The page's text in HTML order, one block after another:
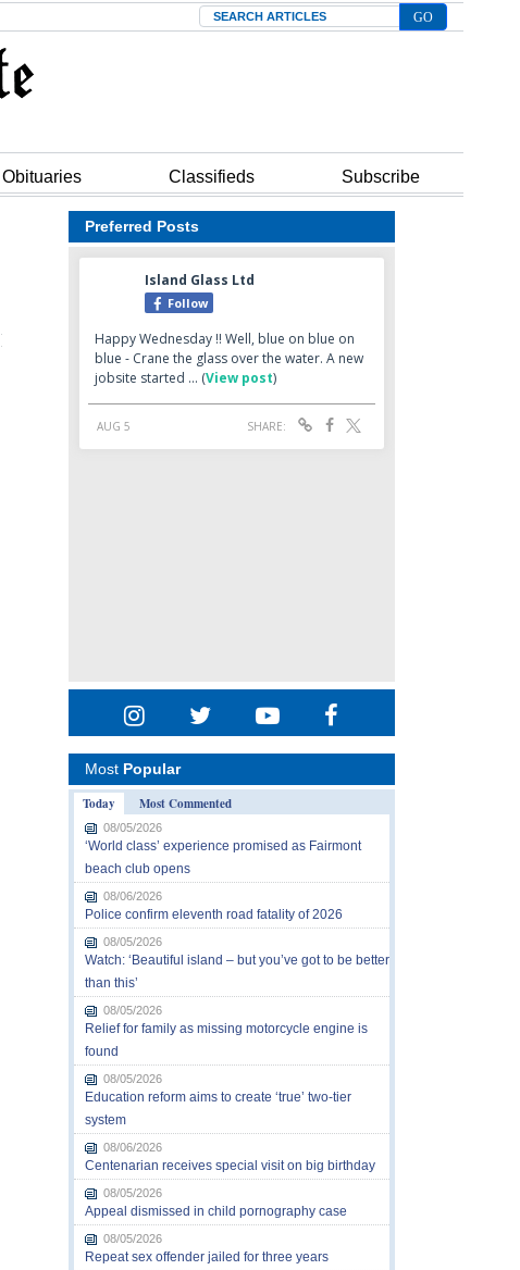
Search
Obituaries Classifieds Subscribe
Preferred Posts
Most Popular
Today
Most Commented
08/05/2026
‘World class’ experience promised as Fairmont
beach club opens
08/06/2026
Police confirm eleventh road fatality of 2026
08/05/2026
Watch: ‘Beautiful island – but you’ve got to be better
than this’
08/05/2026
Relief for family as missing motorcycle engine is
found
08/05/2026
Education reform aims to create ‘true’ two-tier
system
08/06/2026
Centenarian receives special visit on big birthday
08/05/2026
Appeal dismissed in child pornography case
08/05/2026
Repeat sex offender jailed for three years